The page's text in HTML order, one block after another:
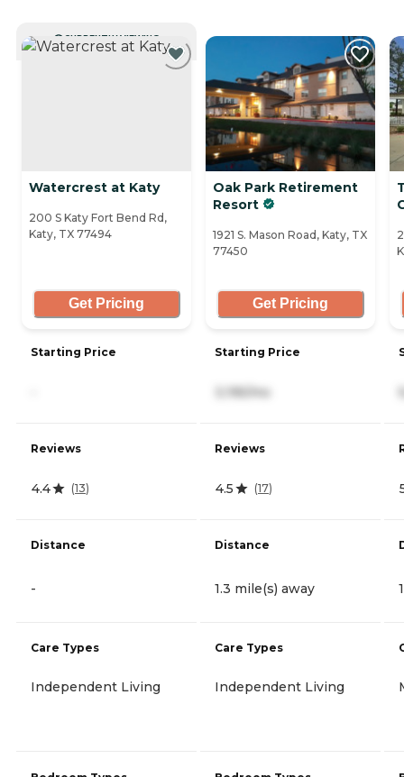
CURRENTLY VIEWING
Watercrest at Katy
200 S Katy Fort Bend Rd,
Katy, TX 77494
Get Pricing
Starting Price
Reviews
4.4 (13)
Distance
-
Care Types
Independent Living
Oak Park Retirement
Resort
1921 S. Mason Road, Katy, TX
77450
Get Pricing
Starting Price
3,195/mo
Reviews
4.5 (17)
Distance
1.3 mile(s) away
Care Types
Independent Living